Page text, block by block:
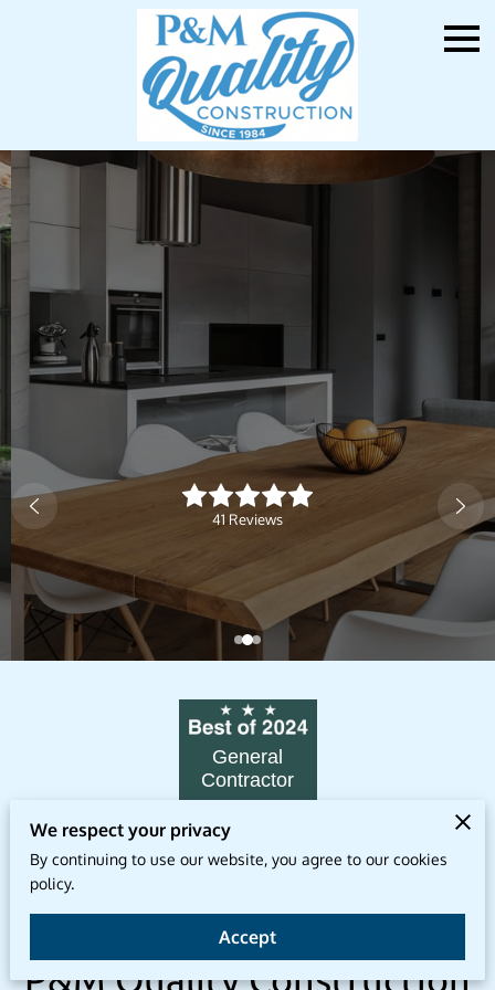
Your Dream Kitchen &
Bathroom Awaits
P&M Quality Construction: Precision.
Craftsmanship. Quality You Can Trust.
41 Reviews
General
Contractor
Transform Your Home With
P&M Quality Construction
We respect your privacy
By continuing to use our website, you agree to our cookies
policy.
Accept